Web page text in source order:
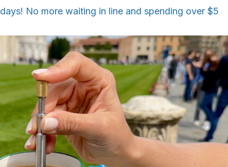
No more waiting in line and spending over $5